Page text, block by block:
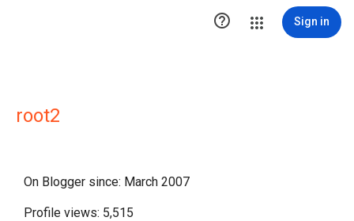
 Sign in
root2
On Blogger since: March 2007
Profile views: 5,515